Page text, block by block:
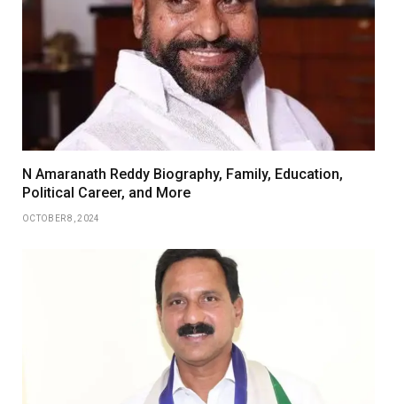
N Amaranath Reddy Biography, Family, Education,
Political Career, and More
OCTOBER 8, 2024